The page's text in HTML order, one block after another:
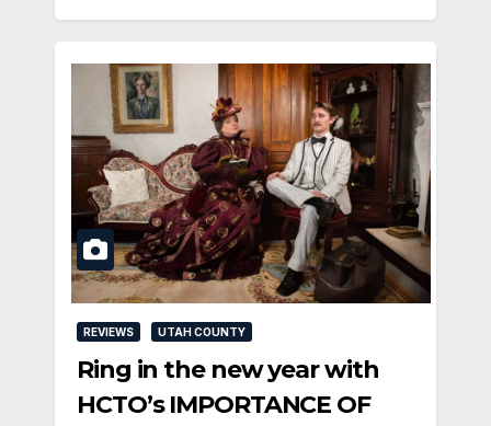
REVIEWS UTAH COUNTY
Ring in the new year with
HCTO’s IMPORTANCE OF